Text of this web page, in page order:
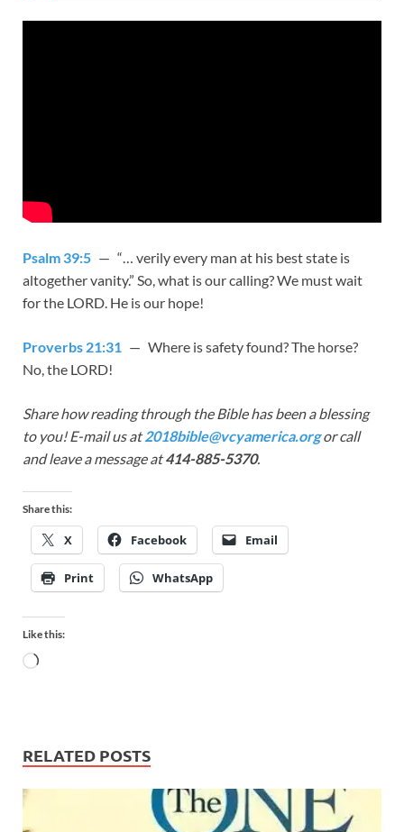
Psalm 39:5 — “… verily every man at his best state is
altogether vanity.” So, what is our calling? We must wait
for the LORD. He is our hope!
Proverbs 21:31 — Where is safety found? The horse?
No, the LORD!
Share how reading through the Bible has been a blessing
to you! E-mail us at2018bible@vcyamerica.orgor call
and leave a message at414-885-5370.
Share this:
X Facebook Email
Print WhatsApp
Like this:
RELATED POSTS